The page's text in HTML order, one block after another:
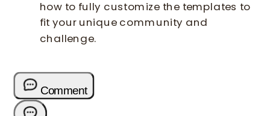
how to fully customize the templates to
fit your unique community and
challenge.